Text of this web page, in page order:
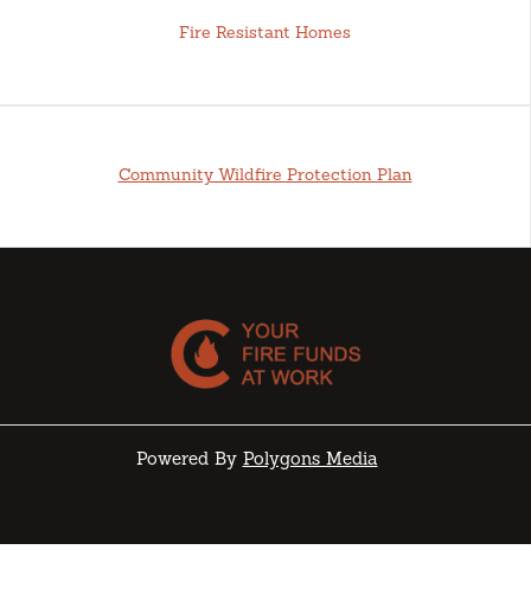
Fire Resistant Homes
Community Wildfire Protection Plan
Powered By Polygons Media